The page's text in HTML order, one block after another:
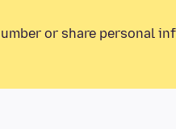
or share personal